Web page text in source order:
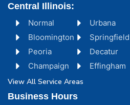
Normal
Bloomington
Peoria
Champaign
Urbana
Springfield
Decatur
Effingham
View All Service Areas
Central Illinois:
Business Hours